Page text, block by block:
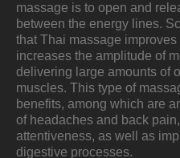
massage is to open and
between the energy lines.
that Thai massage
increases the amplitude of
delivering large amounts of
muscles. This type of
benefits, among which are
of headaches and back
attentiveness, as well as
digestive processes.